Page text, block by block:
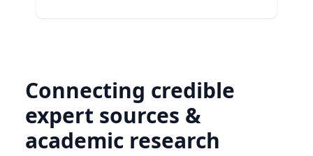
Connecting credible
expert sources &
academic research